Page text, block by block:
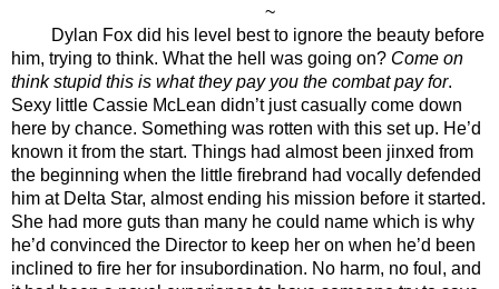
~
Dylan Fox did his level best to ignore the beauty before
him, trying to think. What the hell was going on? Come on
think stupid this is what they pay you the combat pay for.
Sexy little Cassie McLean didn’t just casually come down
here by chance. Something was rotten with this set up. He’d
known it from the start. Things had almost been jinxed from
the beginning when the little firebrand had vocally defended
him at Delta Star, almost ending his mission before it started.
She had more guts than many he could name which is why
he’d convinced the Director to keep her on when he’d been
inclined to fire her for insubordination. No harm, no foul, and